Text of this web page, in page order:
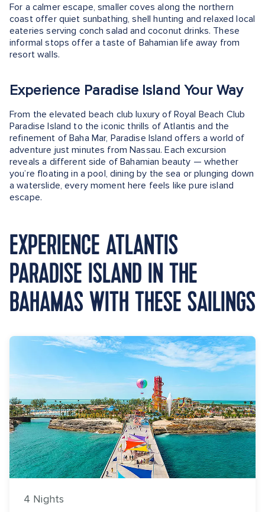
For a calmer escape, smaller coves along the northern
coast offer quiet sunbathing, shell hunting and relaxed local
eateries serving conch salad and coconut drinks. These
informal stops offer a taste of Bahamian life away from
resort walls.
Experience Paradise Island Your Way
From the elevated beach club luxury of Royal Beach Club
Paradise Island to the iconic thrills of Atlantis and the
refinement of Baha Mar, Paradise Island offers a world of
adventure just minutes from Nassau. Each excursion
reveals a different side of Bahamian beauty — whether
you’re floating in a pool, dining by the sea or plunging down
a waterslide, every moment here feels like pure island
escape.
EXPERIENCE ATLANTIS
PARADISE ISLAND IN THE
BAHAMAS WITH THESE SAILINGS
4 Nights